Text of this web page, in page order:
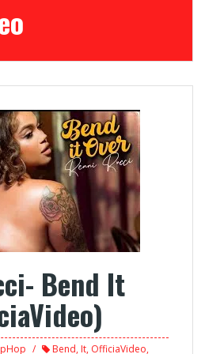
Bend It
Bend, It, OfficiaVideo,